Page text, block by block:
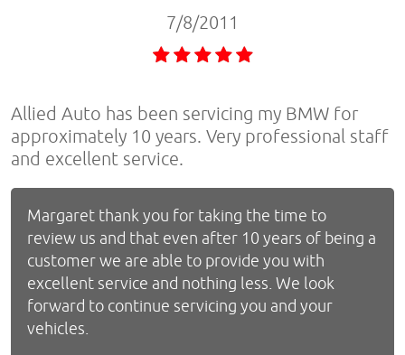
7/8/2011
Allied Auto has been servicing my BMW for
approximately 10 years. Very professional staff
and excellent service.
Margaret thank you for taking the time to
review us and that even after 10 years of being a
customer we are able to provide you with
excellent service and nothing less. We look
forward to continue servicing you and your
vehicles.